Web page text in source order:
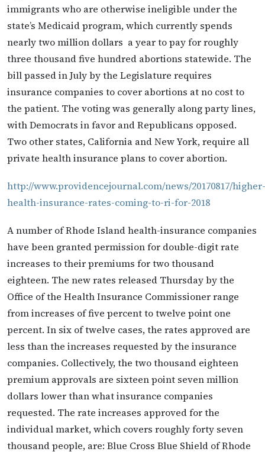
immigrants who are otherwise ineligible under the
state’s Medicaid program, which currently spends
nearly two million dollars a year to pay for roughly
three thousand five hundred abortions statewide. The
bill passed in July by the Legislature requires
insurance companies to cover abortions at no cost to
the patient. The voting was generally along party lines,
with Democrats in favor and Republicans opposed.
Two other states, California and New York, require all
private health insurance plans to cover abortion.
http://www.providencejournal.com/news/20170817/higher-
health-insurance-rates-coming-to-ri-for-2018
A number of Rhode Island health-insurance companies
have been granted permission for double-digit rate
increases to their premiums for two thousand
eighteen. The new rates released Thursday by the
Office of the Health Insurance Commissioner range
from increases of five percent to twelve point one
percent. In six of twelve cases, the rates approved are
less than the increases requested by the insurance
companies. Collectively, the two thousand eighteen
premium approvals are sixteen point seven million
dollars lower than what insurance companies
requested. The rate increases approved for the
individual market, which covers roughly forty seven
thousand people, are: Blue Cross Blue Shield of Rhode